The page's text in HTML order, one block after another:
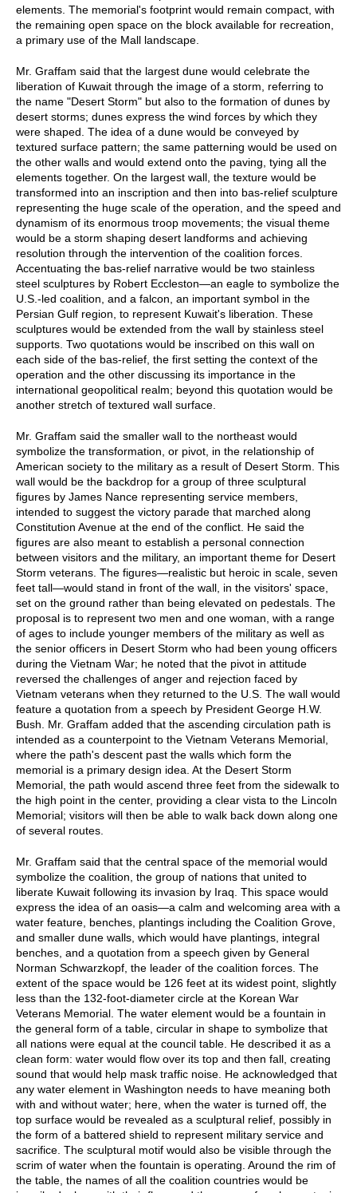
elements. The memorial's footprint would remain compact, with
the remaining open space on the block available for recreation,
a primary use of the Mall landscape.
Mr. Graffam said that the largest dune would celebrate the
liberation of Kuwait through the image of a storm, referring to
the name "Desert Storm" but also to the formation of dunes by
desert storms; dunes express the wind forces by which they
were shaped. The idea of a dune would be conveyed by
textured surface pattern; the same patterning would be used on
the other walls and would extend onto the paving, tying all the
elements together. On the largest wall, the texture would be
transformed into an inscription and then into bas-relief sculpture
representing the huge scale of the operation, and the speed and
dynamism of its enormous troop movements; the visual theme
would be a storm shaping desert landforms and achieving
resolution through the intervention of the coalition forces.
Accentuating the bas-relief narrative would be two stainless
steel sculptures by Robert Eccleston—an eagle to symbolize the
U.S.-led coalition, and a falcon, an important symbol in the
Persian Gulf region, to represent Kuwait's liberation. These
sculptures would be extended from the wall by stainless steel
supports. Two quotations would be inscribed on this wall on
each side of the bas-relief, the first setting the context of the
operation and the other discussing its importance in the
international geopolitical realm; beyond this quotation would be
another stretch of textured wall surface.
Mr. Graffam said the smaller wall to the northeast would
symbolize the transformation, or pivot, in the relationship of
American society to the military as a result of Desert Storm. This
wall would be the backdrop for a group of three sculptural
figures by James Nance representing service members,
intended to suggest the victory parade that marched along
Constitution Avenue at the end of the conflict. He said the
figures are also meant to establish a personal connection
between visitors and the military, an important theme for Desert
Storm veterans. The figures—realistic but heroic in scale, seven
feet tall—would stand in front of the wall, in the visitors' space,
set on the ground rather than being elevated on pedestals. The
proposal is to represent two men and one woman, with a range
of ages to include younger members of the military as well as
the senior officers in Desert Storm who had been young officers
during the Vietnam War; he noted that the pivot in attitude
reversed the challenges of anger and rejection faced by
Vietnam veterans when they returned to the U.S. The wall would
feature a quotation from a speech by President George H.W.
Bush. Mr. Graffam added that the ascending circulation path is
intended as a counterpoint to the Vietnam Veterans Memorial,
where the path's descent past the walls which form the
memorial is a primary design idea. At the Desert Storm
Memorial, the path would ascend three feet from the sidewalk to
the high point in the center, providing a clear vista to the Lincoln
Memorial; visitors will then be able to walk back down along one
of several routes.
Mr. Graffam said that the central space of the memorial would
symbolize the coalition, the group of nations that united to
liberate Kuwait following its invasion by Iraq. This space would
express the idea of an oasis—a calm and welcoming area with a
water feature, benches, plantings including the Coalition Grove,
and smaller dune walls, which would have plantings, integral
benches, and a quotation from a speech given by General
Norman Schwarzkopf, the leader of the coalition forces. The
extent of the space would be 126 feet at its widest point, slightly
less than the 132-foot-diameter circle at the Korean War
Veterans Memorial. The water element would be a fountain in
the general form of a table, circular in shape to symbolize that
all nations were equal at the council table. He described it as a
clean form: water would flow over its top and then fall, creating
sound that would help mask traffic noise. He acknowledged that
any water element in Washington needs to have meaning both
with and without water; here, when the water is turned off, the
top surface would be revealed as a sculptural relief, possibly in
the form of a battered shield to represent military service and
sacrifice. The sculptural motif would also be visible through the
scrim of water when the fountain is operating. Around the rim of
the table, the names of all the coalition countries would be